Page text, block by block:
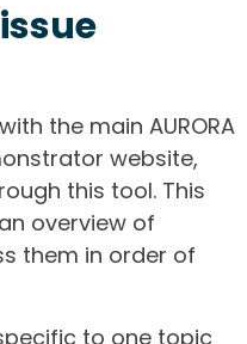
the main AURORA
website,
this tool. This
overview of
them in order of
to one topic